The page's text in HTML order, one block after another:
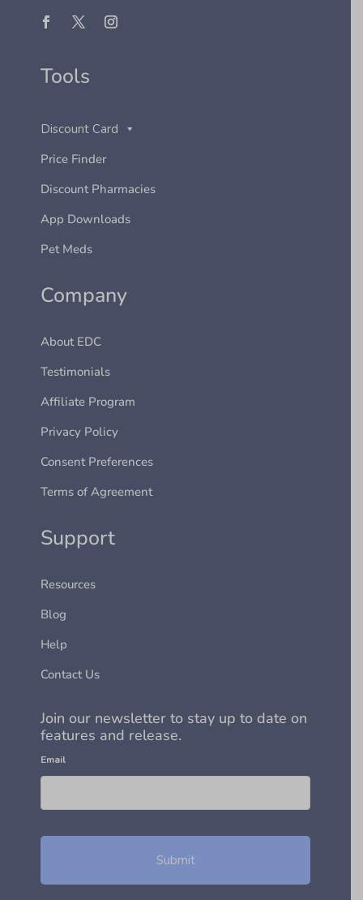
Tools
Discount Card
Price Finder
Discount Pharmacies
App Downloads
Pet Meds
Company
About EDC
Testimonials
Affiliate Program
Privacy Policy
Consent Preferences
Terms of Agreement
Support
Resources
Blog
Help
Contact Us
Join our newsletter to stay up to date on
features and release.
Email